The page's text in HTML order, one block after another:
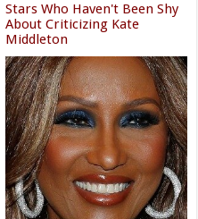
Stars Who Haven't Been Shy
About Criticizing Kate
Middleton